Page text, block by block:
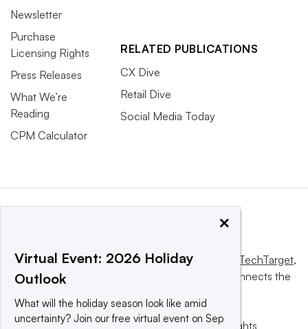
Newsletter
Purchase
Licensing Rights
Press Releases
What We’re
Reading
CPM Calculator
RELATED PUBLICATIONS
CX Dive
Retail Dive
Social Media Today
This website is owned and operated by Informa TechTarget,
a global network that informs, influences and connects the
© 2025 TechTarget, Inc. or its subsidiaries. All rights
×
Virtual Event: 2026 Holiday
Outlook
What will the holiday season look like amid
uncertainty? Join our free virtual event on Sep